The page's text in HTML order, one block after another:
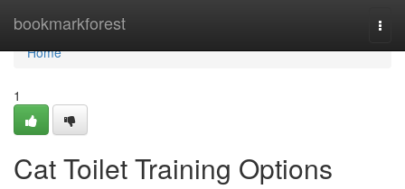
bookmarkforest
Home
Home
1
Cat Toilet Training Options